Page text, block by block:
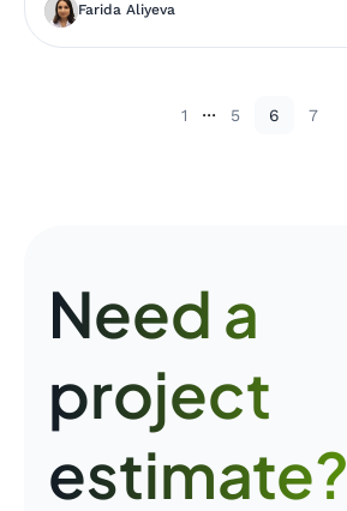
Farida Aliyeva
1 ... 5 6 7
Need a
project
estimate?